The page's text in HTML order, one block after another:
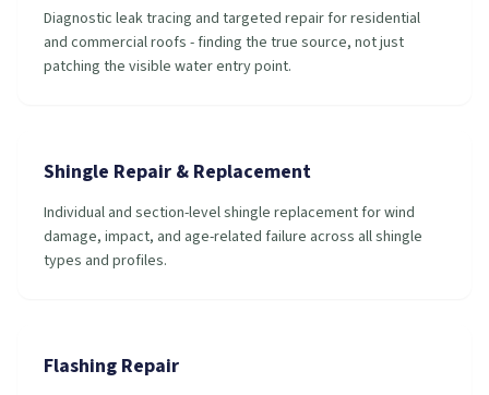
Diagnostic leak tracing and targeted repair for residential
and commercial roofs - finding the true source, not just
patching the visible water entry point.
Shingle Repair & Replacement
Individual and section-level shingle replacement for wind
damage, impact, and age-related failure across all shingle
types and profiles.
Flashing Repair